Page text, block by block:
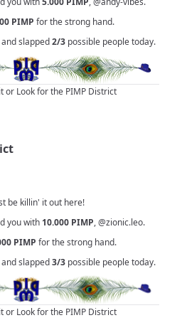
PIMP for the strong hand.
slapped2/3 possible people today.
or Look for the PIMP District
be killin' it out here!
you with 10.000 PIMP,@zionic.leo.
PIMP for the strong hand.
slapped3/3 possible people today.
or Look for the PIMP District